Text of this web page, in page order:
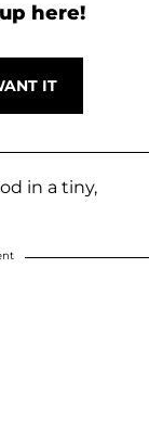
here!
in a tiny,